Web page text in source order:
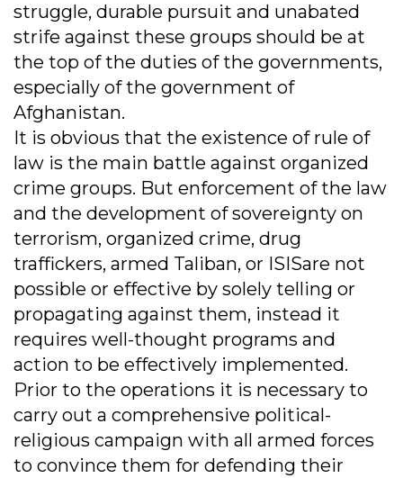
struggle, durable pursuit and unabated
strife against these groups should be at
the top of the duties of the governments,
especially of the government of
Afghanistan.
It is obvious that the existence of rule of
law is the main battle against organized
crime groups. But enforcement of the law
and the development of sovereignty on
terrorism, organized crime, drug
traffickers, armed Taliban, or ISISare not
possible or effective by solely telling or
propagating against them, instead it
requires well-thought programs and
action to be effectively implemented.
Prior to the operations it is necessary to
carry out a comprehensive political-
religious campaign with all armed forces
to convince them for defending their